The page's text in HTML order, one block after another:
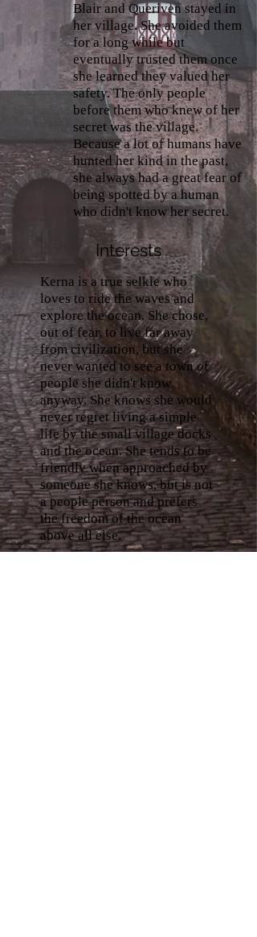
Blair and Queriven stayed in
her village. She avoided them
for a long while but
eventually trusted them once
she learned they valued her
safety. The only people
before them who knew of her
secret was the village.
Because a lot of humans have
hunted her kind in the past,
she always had a great fear of
being spotted by a human
who didn't know her secret.
Interests
Kerna is a true selkie who
loves to ride the waves and
explore the ocean. She chose,
out of fear, to live far away
from civilization, but she
never wanted to see a town of
people she didn't know
anyway. She knows she would
never regret living a simple
life by the small village docks
and the ocean. She tends to be
friendly when approached by
someone she knows, but is not
a people person and prefers
the freedom of the ocean
above all else.